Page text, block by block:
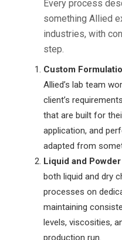
Every process
something Allied
industries, with
step.
Custom
Allied’s lab team
client’s
that are built for
application, and
adapted from
Liquid and
both liquid and dry
processes on
maintaining
levels, viscosities,
production run.